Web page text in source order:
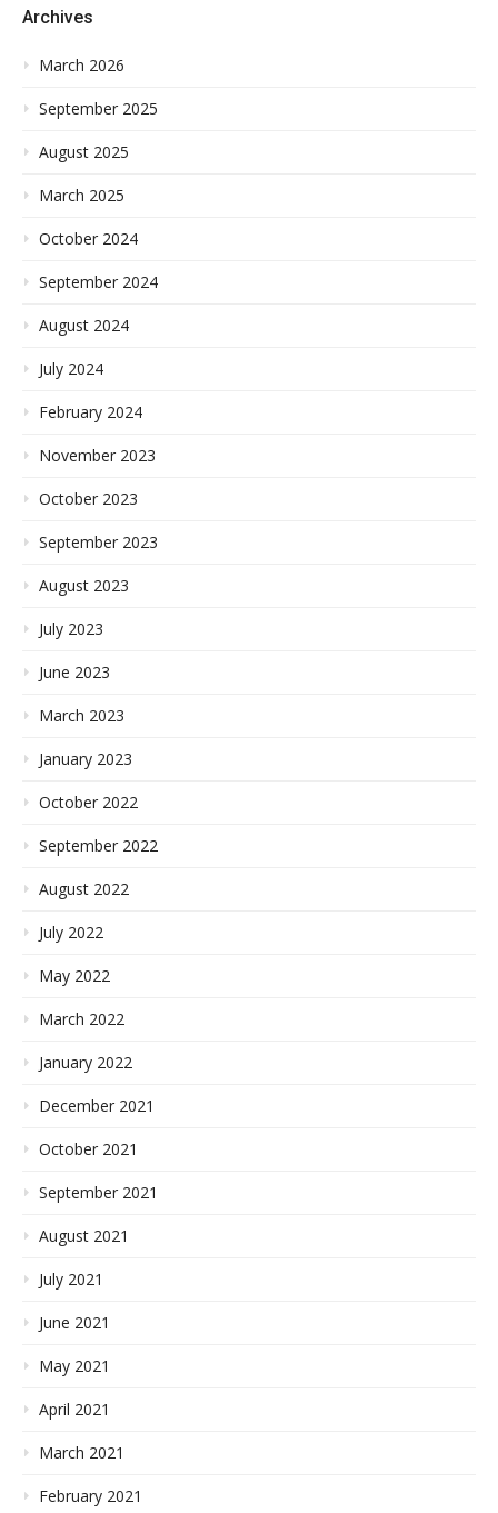
Archives
March 2026
September 2025
August 2025
March 2025
October 2024
September 2024
August 2024
July 2024
February 2024
November 2023
October 2023
September 2023
August 2023
July 2023
June 2023
March 2023
January 2023
October 2022
September 2022
August 2022
July 2022
May 2022
March 2022
January 2022
December 2021
October 2021
September 2021
August 2021
July 2021
June 2021
May 2021
April 2021
March 2021
February 2021